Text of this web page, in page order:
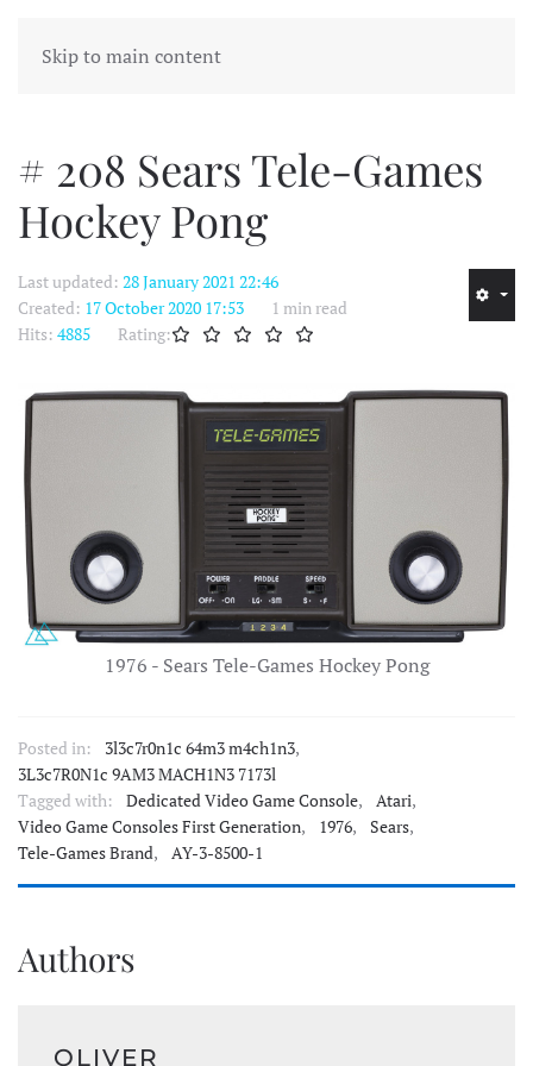
Skip to main content
MENU
# 208 Sears Tele-Games
Hockey Pong
Last updated: 28 January 2021 22:46
Created: 17 October 2020 17:53
1 min read
Hits: 4885 Rating:
1976 - Sears Tele-Games Hockey Pong
Posted in: 3l3c7r0n1c 64m3 m4ch1n3,
3L3c7R0N1c 9AM3 MACH1N3 7173l
Tagged with:
Dedicated Video Game Console, Atari,
Video Game Consoles First Generation, 1976, Sears,
Tele-Games Brand, AY-3-8500-1
Authors
OLIVER